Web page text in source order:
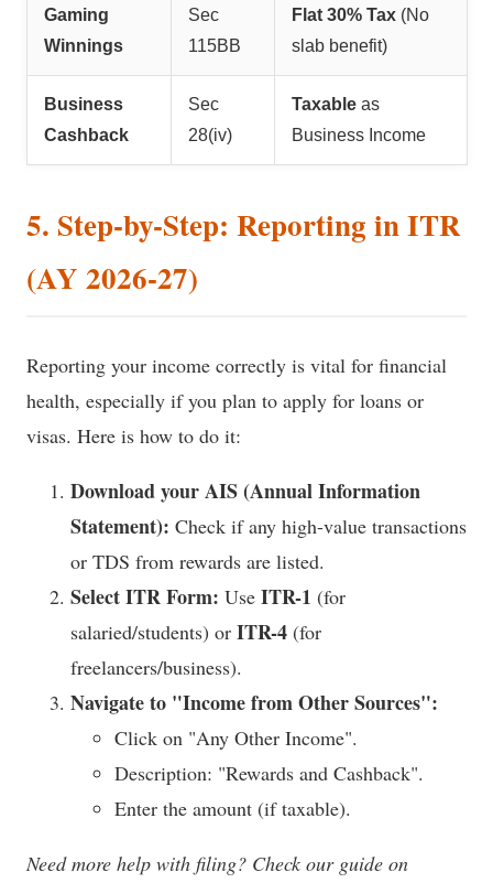
Gaming
Winnings
Sec
115BB
Flat 30% Tax (No
slab benefit)
Business
Cashback
Sec
28(iv)
Taxable as
Business Income
5. Step-by-Step: Reporting in ITR
(AY 2026-27)
Reporting your income correctly is vital for financial
health, especially if you plan to apply for loans or
visas. Here is how to do it:
Download your AIS (Annual Information
Statement): Check if any high-value transactions
or TDS from rewards are listed.
Select ITR Form: Use ITR-1 (for
salaried/students) or ITR-4 (for
freelancers/business).
Navigate to "Income from Other Sources":
Click on "Any Other Income".
Description: "Rewards and Cashback".
Enter the amount (if taxable).
Need more help with filing? Check our guide on